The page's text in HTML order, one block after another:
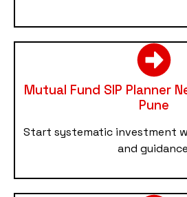
Mutual Fund SIP Planner
Pune
Start systematic investment
and